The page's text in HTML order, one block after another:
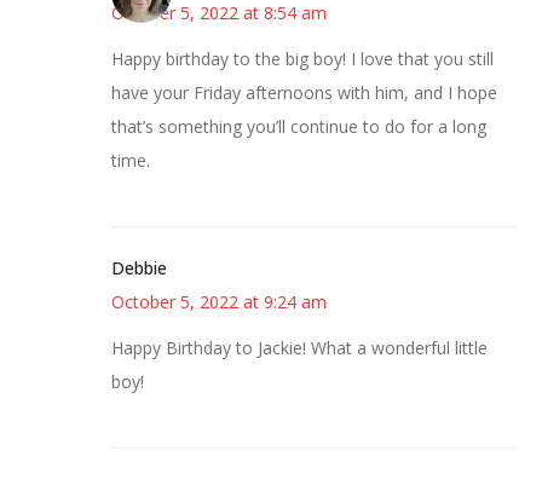
October 5, 2022 at 8:54 am
Happy birthday to the big boy! I love that you still
have your Friday afternoons with him, and I hope
that’s something you’ll continue to do for a long
time.
Debbie
October 5, 2022 at 9:24 am
Happy Birthday to Jackie! What a wonderful little
boy!